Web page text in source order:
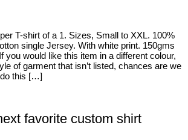
T-shirt of a 1. Sizes, Small to XXL. 100%
single Jersey. With white print. 150gms
would like this item in a different colour,
of garment that isn’t listed, chances are we
do this […]
favorite custom shirt